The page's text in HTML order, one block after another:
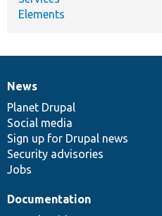
Elements
News
items
News
Planet Drupal
Social media
Sign up for Drupal news
Security advisories
Jobs
Our
community
Documentation
Documentation
Drupal
code
base
Governance
of
community